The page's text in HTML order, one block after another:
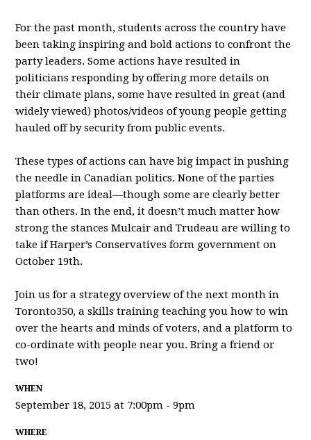
For the past month, students across the country have
been taking inspiring and bold actions to confront the
party leaders. Some actions have resulted in
politicians responding by offering more details on
their climate plans, some have resulted in great (and
widely viewed) photos/videos of young people getting
hauled off by security from public events.
These types of actions can have big impact in pushing
the needle in Canadian politics. None of the parties
platforms are ideal—though some are clearly better
than others. In the end, it doesn’t much matter how
strong the stances Mulcair and Trudeau are willing to
take if Harper’s Conservatives form government on
October 19th.
Join us for a strategy overview of the next month in
Toronto350, a skills training teaching you how to win
over the hearts and minds of voters, and a platform to
co-ordinate with people near you. Bring a friend or
two!
WHEN
September 18, 2015 at 7:00pm - 9pm
WHERE